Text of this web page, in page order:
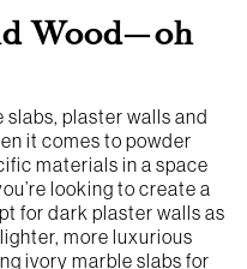
Wood—oh
plaster walls and
it comes to powder
materials in a space
looking to create a
for dark plaster walls as
more luxurious
ivory marble slabs for